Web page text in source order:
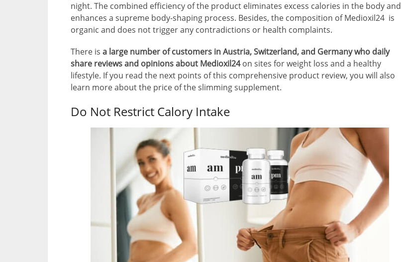
night. The combined efficiency of the product eliminates excess calories in the body and
enhances a supreme body-shaping process. Besides, the composition of Medioxil24 is
organic and does not trigger any contradictions or health complaints.
There is a large number of customers in Austria, Switzerland, and Germany who daily
share reviews and opinions about Medioxil24on sites for weight loss and a healthy
lifestyle. If you read the next points of this comprehensive product review, you will also
learn more about the price of the slimming supplement.
Do Not Restrict Calory Intake